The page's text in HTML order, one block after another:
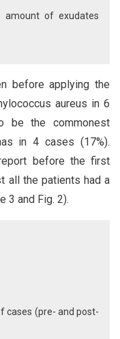
amount of exudates
before applying the
aureus in 6
be the commonest
in 4 cases (17%).
before the first
all the patients had a
3 and Fig. 2).
cases (pre- and post-